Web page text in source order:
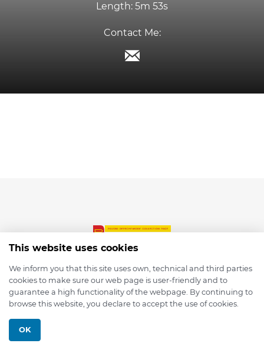
Length: 5m 53s
Contact Me:
© 2026 depmod.de
This website uses cookies
We inform you that this site uses own, technical and third parties
cookies to make sure our web page is user-friendly and to
guarantee a high functionality of the webpage. By continuing to
browse this website, you declare to accept the use of cookies.
OK